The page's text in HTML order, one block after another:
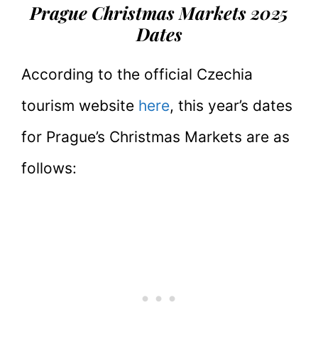
Prague Christmas Markets 2025
Dates
According to the official Czechia
tourism website here, this year’s dates
for Prague’s Christmas Markets are as
follows: